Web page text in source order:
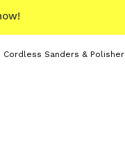
Cordless Sanders & Polisher